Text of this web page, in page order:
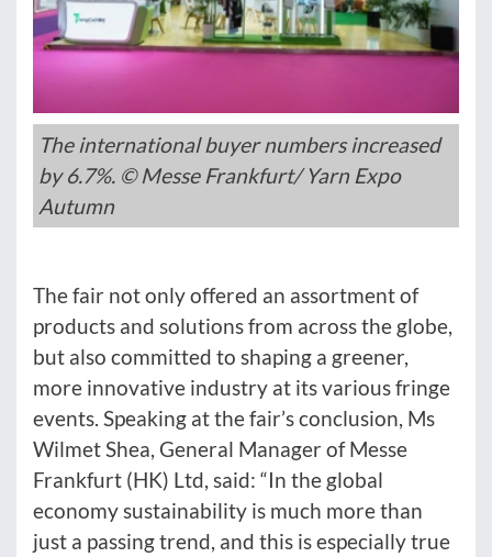
The international buyer numbers increased
by 6.7%. © Messe Frankfurt/ Yarn Expo
Autumn
The fair not only offered an assortment of
products and solutions from across the globe,
but also committed to shaping a greener,
more innovative industry at its various fringe
events. Speaking at the fair’s conclusion, Ms
Wilmet Shea, General Manager of Messe
Frankfurt (HK) Ltd, said: “In the global
economy sustainability is much more than
just a passing trend, and this is especially true